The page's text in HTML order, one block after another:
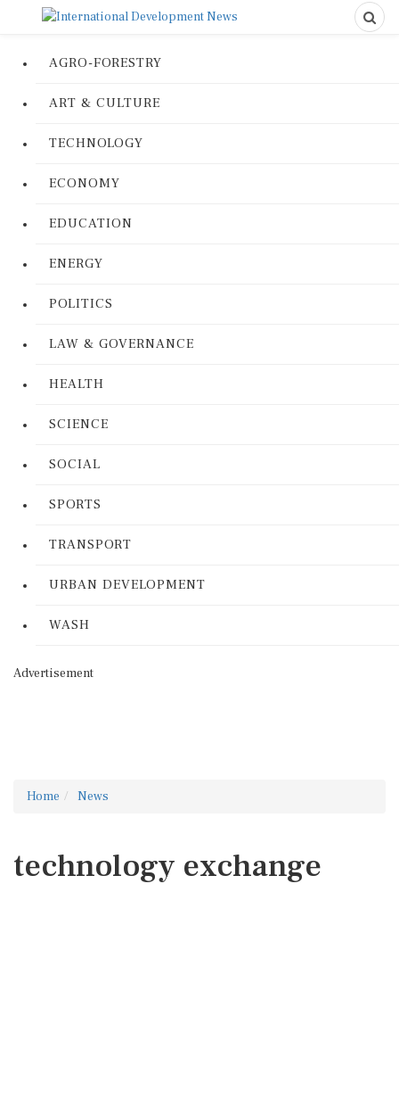
AGRO-FORESTRY
ART & CULTURE
TECHNOLOGY
ECONOMY
EDUCATION
ENERGY
POLITICS
LAW & GOVERNANCE
HEALTH
SCIENCE
SOCIAL
SPORTS
TRANSPORT
URBAN DEVELOPMENT
WASH
Advertisement
Home News
technology exchange